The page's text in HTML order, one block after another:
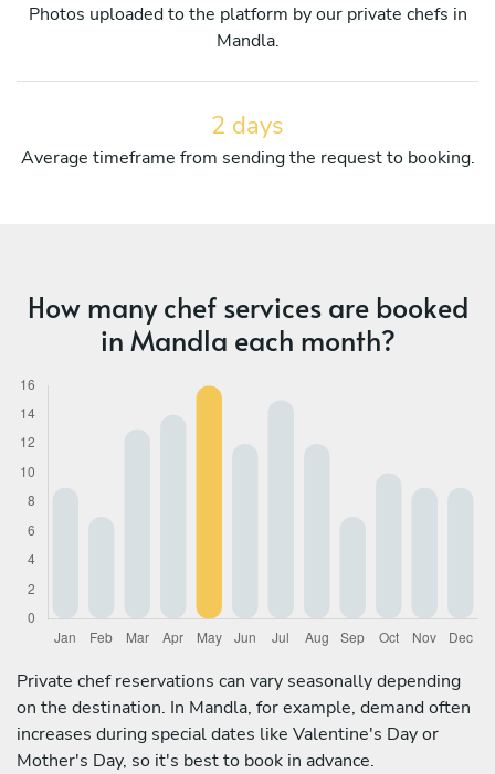
Photos uploaded to the platform by our private chefs in
Mandla.
2 days
Average timeframe from sending the request to booking.
How many chef services are booked
in Mandla each month?
Private chef reservations can vary seasonally depending
on the destination. In Mandla, for example, demand often
increases during special dates like Valentine's Day or
Mother's Day, so it's best to book in advance.